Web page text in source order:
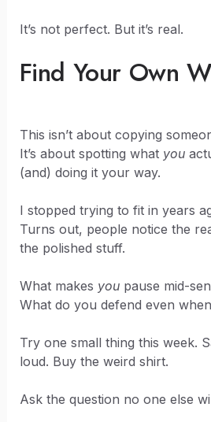
It’s not perfect. But it’s real.
Find Your Own
This isn’t about copying
It’s about spotting what you
(and) doing it your way.
I stopped trying to fit in years
Turns out, people notice the
the polished stuff.
What makes youpause mid-
What do you defend even
Try one small thing this week.
loud. Buy the weird shirt.
Ask the question no one else